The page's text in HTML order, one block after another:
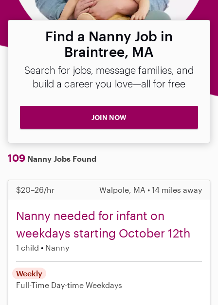
Find a Nanny Job in
Braintree, MA
Search for jobs, message families, and
build a career you love—all for free
JOIN NOW
109 Nanny Jobs Found
$20–26/hr Walpole, MA • 14 miles away
Nanny needed for infant on
weekdays starting October 12th
1 child Nanny
Weekly
Full-Time Day-time Weekdays